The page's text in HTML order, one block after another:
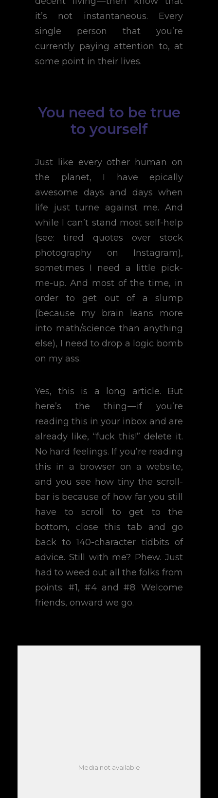
it’s not instantaneous. Every
single person that you’re
currently paying attention to, at
some point in their lives.
You need to be true
to yourself
Just like every other human on
the planet, I have epically
awesome days and days when
life just turne against me. And
while I can’t stand most self-help
(see: tired quotes over stock
photography on Instagram),
sometimes I need a little pick-
me-up. And most of the time, in
order to get out of a slump
(because my brain leans more
into math/science than anything
else), I need to drop a logic bomb
on my ass.
Yes, this is a long article. But
here’s the thing — if you’re
reading this in your inbox and are
already like, “fuck this!” delete it.
No hard feelings. If you’re reading
this in a browser on a website,
and you see how tiny the scroll-
bar is because of how far you still
have to scroll to get to the
bottom, close this tab and go
back to 140-character tidbits of
advice. Still with me? Phew. Just
had to weed out all the folks from
points: #1, #4 and #8. Welcome
friends, onward we go.
Media not available